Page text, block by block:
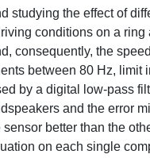
studying the effect of
conditions on a
consequently, the
between 80 Hz,
by a digital low-pass
and the error
better than the
on each single